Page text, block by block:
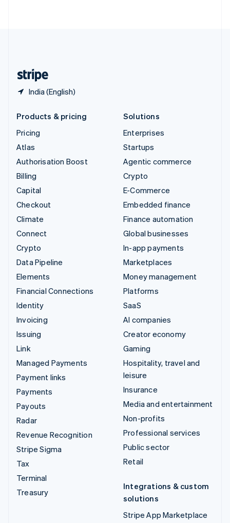
India (English)
Products & pricing
Pricing
Atlas
Authorisation Boost
Billing
Capital
Checkout
Climate
Connect
Crypto
Data Pipeline
Elements
Financial Connections
Identity
Invoicing
Issuing
Link
Managed Payments
Payment links
Payments
Payouts
Radar
Revenue Recognition
Stripe Sigma
Tax
Terminal
Treasury
Solutions
Enterprises
Startups
Agentic commerce
Crypto
E-Commerce
Embedded finance
Finance automation
Global businesses
In-app payments
Marketplaces
Money management
Platforms
SaaS
AI companies
Creator economy
Gaming
Hospitality, travel and
leisure
Insurance
Media and entertainment
Non-profits
Professional services
Public sector
Retail
Integrations & custom
solutions
Stripe App Marketplace